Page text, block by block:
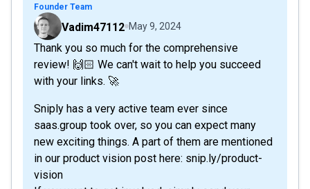
Founder Team
Vadim47112 May 9, 2024
Thank you so much for the comprehensive
review! 🙌🏻 We can't wait to help you succeed
with your links. 🚀
Sniply has a very active team ever since
saas.group took over, so you can expect many
new exciting things. A part of them are mentioned
in our product vision post here: snip.ly/product-
vision